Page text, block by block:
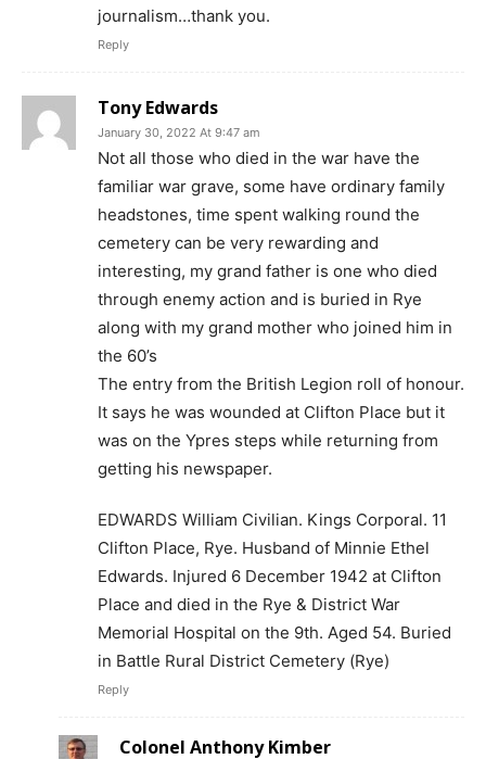
journalism…thank you.
Reply
Tony Edwards
January 30, 2022 At 9:47 am
Not all those who died in the war have the
familiar war grave, some have ordinary family
headstones, time spent walking round the
cemetery can be very rewarding and
interesting, my grand father is one who died
through enemy action and is buried in Rye
along with my grand mother who joined him in
the 60’s
The entry from the British Legion roll of honour.
It says he was wounded at Clifton Place but it
was on the Ypres steps while returning from
getting his newspaper.
EDWARDS William Civilian. Kings Corporal. 11
Clifton Place, Rye. Husband of Minnie Ethel
Edwards. Injured 6 December 1942 at Clifton
Place and died in the Rye & District War
Memorial Hospital on the 9th. Aged 54. Buried
in Battle Rural District Cemetery (Rye)
Reply
Colonel Anthony Kimber